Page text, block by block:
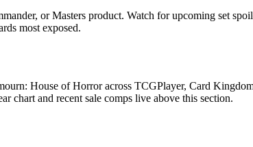
or Masters product. Watch for upcoming set
most exposed.
House of Horror across TCGPlayer, Card
chart and recent sale comps live above this section.